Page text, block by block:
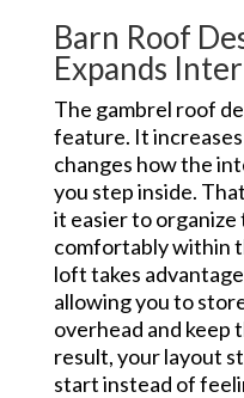
Barn Roof
Expands
The gambrel roof
feature. It
changes how the
you step inside.
it easier to organize
comfortably within
loft takes
allowing you to
overhead and keep
result, your layout
start instead of